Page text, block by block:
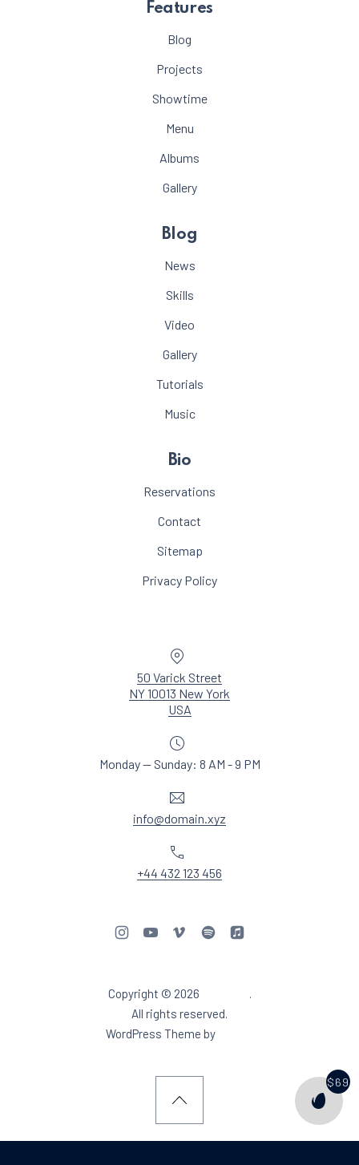
Features
Blog
Projects
Showtime
Menu
Albums
Gallery
Blog
News
Skills
Video
Gallery
Tutorials
Music
Bio
Reservations
Contact
Sitemap
Privacy Policy
50 Varick Street
NY 10013 New York
USANew Window
Monday — Sunday: 8 AM - 9 PM
info@domain.xyz
+44 432 123 456
Copyright © 2026
.
All rights reserved.
WordPress Theme by
New Window
New Window
New Window
New Window
New Window
$69